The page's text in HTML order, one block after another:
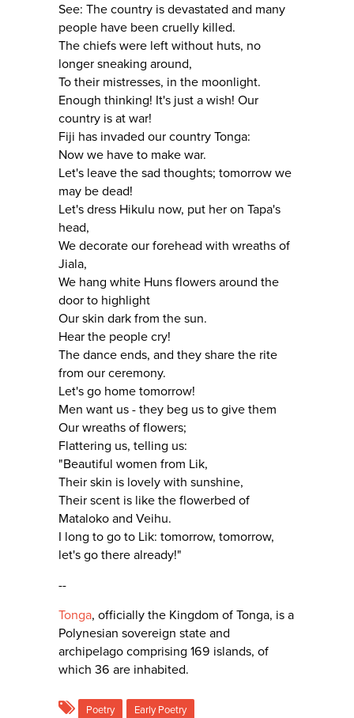
See: The country is devastated and many
people have been cruelly killed.
The chiefs were left without huts, no
longer sneaking around,
To their mistresses, in the moonlight.
Enough thinking! It's just a wish! Our
country is at war!
Fiji has invaded our country Tonga:
Now we have to make war.
Let's leave the sad thoughts; tomorrow we
may be dead!
Let's dress Hikulu now, put her on Tapa's
head,
We decorate our forehead with wreaths of
Jiala,
We hang white Huns flowers around the
door to highlight
Our skin dark from the sun.
Hear the people cry!
The dance ends, and they share the rite
from our ceremony.
Let's go home tomorrow!
Men want us - they beg us to give them
Our wreaths of flowers;
Flattering us, telling us:
"Beautiful women from Lik,
Their skin is lovely with sunshine,
Their scent is like the flowerbed of
Mataloko and Veihu.
I long to go to Lik: tomorrow, tomorrow,
let's go there already!"
--
Tonga, officially the Kingdom of Tonga, is a
Polynesian sovereign state and
archipelago comprising 169 islands, of
which 36 are inhabited.
Poetry Early Poetry